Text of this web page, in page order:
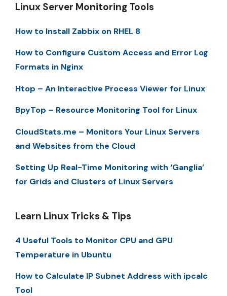
Linux Server Monitoring Tools
How to Install Zabbix on RHEL 8
How to Configure Custom Access and Error Log
Formats in Nginx
Htop – An Interactive Process Viewer for Linux
BpyTop – Resource Monitoring Tool for Linux
CloudStats.me – Monitors Your Linux Servers
and Websites from the Cloud
Setting Up Real-Time Monitoring with ‘Ganglia’
for Grids and Clusters of Linux Servers
Learn Linux Tricks & Tips
4 Useful Tools to Monitor CPU and GPU
Temperature in Ubuntu
How to Calculate IP Subnet Address with ipcalc
Tool